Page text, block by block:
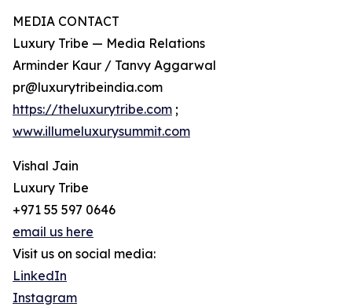
MEDIA CONTACT
Luxury Tribe — Media Relations
Arminder Kaur / Tanvy Aggarwal
pr@luxurytribeindia.com
https://theluxurytribe.com ;
www.illumeluxurysummit.com
Vishal Jain
Luxury Tribe
+971 55 597 0646
email us here
Visit us on social media:
LinkedIn
Instagram